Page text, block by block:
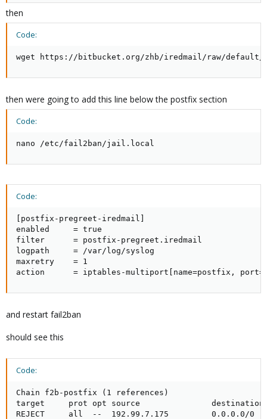
then
Code:
wget https://bitbucket.org/zhb/iredmail/raw/
then were going to add this line below the postfix section
Code:
nano /etc/fail2ban/jail.local
Code:
[postfix-pregreet-iredmail]
enabled     = true
filter      = postfix-pregreet.iredmail
logpath     = /var/log/syslog
maxretry    = 1
action      = iptables-multiport[name=postfix,
and restart fail2ban
should see this
Code:
Chain f2b-postfix (1 references)
target     prot opt source
REJECT     all  --  192.99.7.175         0.0.0.0/0